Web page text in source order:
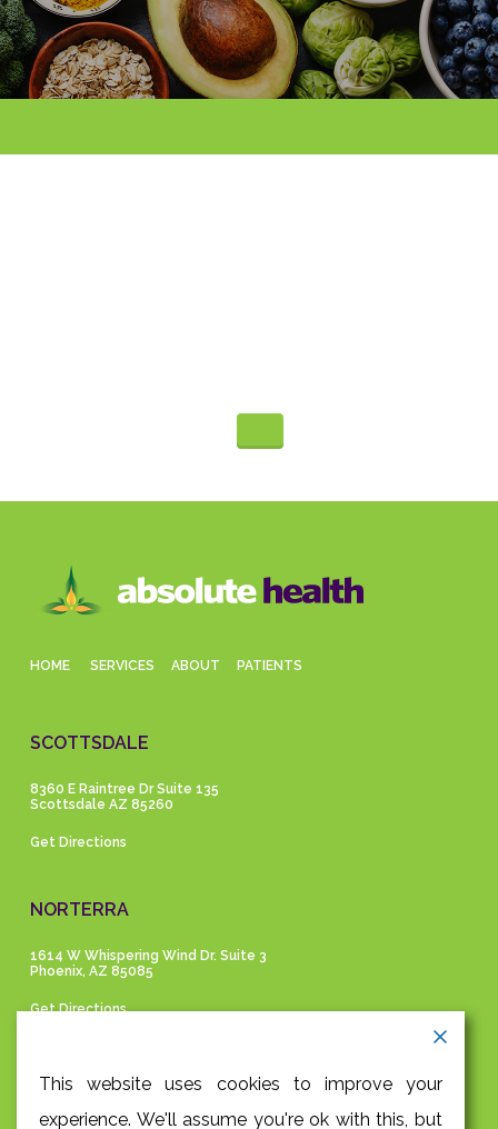
HOME SERVICES ABOUT PATIENTS
SCOTTSDALE
8360 E Raintree Dr Suite 135
Scottsdale AZ 85260
Get Directions
NORTERRA
1614 W Whispering Wind Dr. Suite 3
Phoenix, AZ 85085
Get Directions
GET IN TOUCH
This website uses cookies to improve your
experience. We'll assume you're ok with this, but